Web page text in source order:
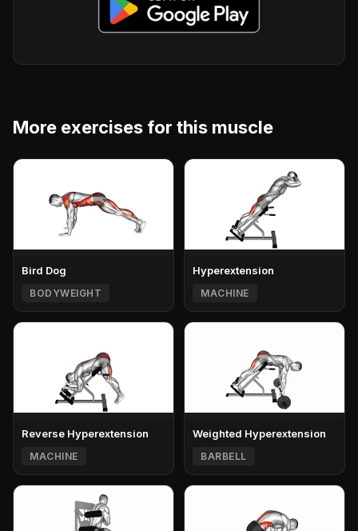
More exercises for this muscle
Bird Dog
BODYWEIGHT
Hyperextension
MACHINE
Reverse Hyperextension
MACHINE
Weighted Hyperextension
BARBELL